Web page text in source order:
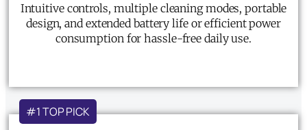
Intuitive controls, multiple cleaning modes, portable
design, and extended battery life or efficient power
consumption for hassle-free daily use.
#1 TOP PICK